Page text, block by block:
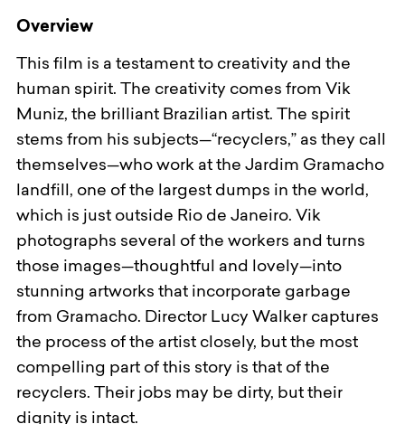
Overview
This film is a testament to creativity and the
human spirit. The creativity comes from Vik
Muniz, the brilliant Brazilian artist. The spirit
stems from his subjects—“recyclers,” as they call
themselves—who work at the Jardim Gramacho
landfill, one of the largest dumps in the world,
which is just outside Rio de Janeiro. Vik
photographs several of the workers and turns
those images—thoughtful and lovely—into
stunning artworks that incorporate garbage
from Gramacho. Director Lucy Walker captures
the process of the artist closely, but the most
compelling part of this story is that of the
recyclers. Their jobs may be dirty, but their
dignity is intact.